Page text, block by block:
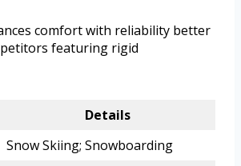
comfort with reliability better
featuring rigid
Details
Snow Skiing; Snowboarding